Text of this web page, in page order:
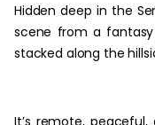
Hidden deep in the
scene from a
stacked along the
It’s remote,